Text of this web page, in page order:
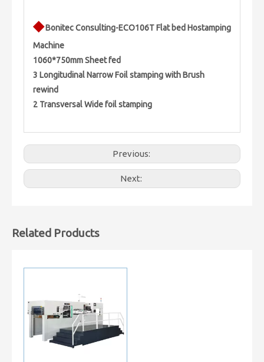
◆Bonitec Consulting-ECO106T Flat bed Hostamping
Machine
1060*750mm Sheet fed
3 Longitudinal Narrow Foil stamping with Brush
rewind
2 Transversal Wide foil stamping
Previous:
Next:
Related Products